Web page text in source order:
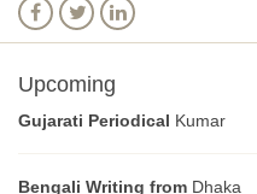
Upcoming
Gujarati Periodical Kumar
Bengali Writing from Dhaka